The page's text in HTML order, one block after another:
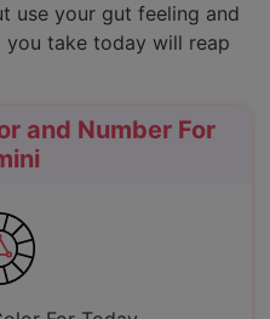
use your gut feeling and
you take today will reap
and Number For